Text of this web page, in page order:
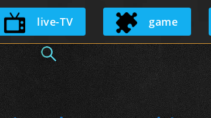
Skip
to
live-TV game